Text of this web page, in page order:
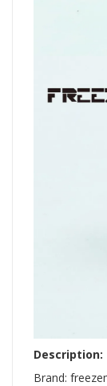
Description:
Brand: